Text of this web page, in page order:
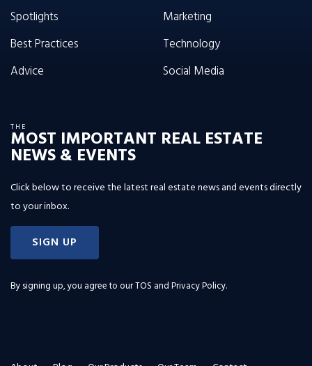
Spotlights
Best Practices
Advice
Marketing
Technology
Social Media
THE
MOST IMPORTANT REAL ESTATE
NEWS & EVENTS
Click below to receive the latest real estate news and events directly
to your inbox.
SIGN UP
By signing up, you agree to ourTOS and Privacy Policy.